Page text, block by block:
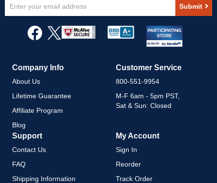
Up
Newsletter:
Submit
Company Info
About Us
Lifetime Guarantee
Affiliate Program
Blog
Customer Service
800-551-9954
M-F 6am - 5pm PST,
Sat & Sun: Closed
Support
Contact Us
FAQ
Shipping Information
My Account
Sign In
Reorder
Track Order